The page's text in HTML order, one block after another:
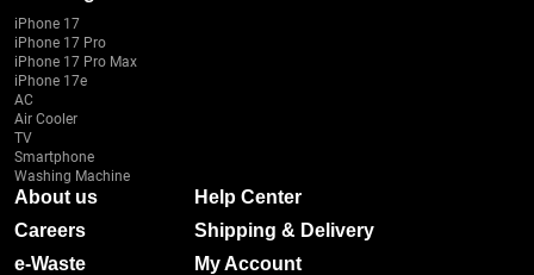
iPhone 17
iPhone 17 Pro
iPhone 17 Pro Max
iPhone 17e
AC
Air Cooler
TV
Smartphone
Washing Machine
About us
Careers
e-Waste
Help Center
Shipping & Delivery
My Account